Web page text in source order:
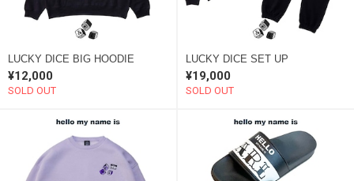
LUCKY DICE BIG HOODIE
¥12,000
SOLD OUT
LUCKY DICE SET UP
¥19,000
SOLD OUT